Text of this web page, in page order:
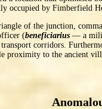
occupied by Fimberfield
of the junction,
(beneficiarius — a
corridors.
proximity to the ancient